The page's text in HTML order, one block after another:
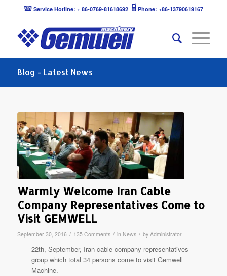
Service Hotline: + 86-0769-81618692 Phone: +86-13790619167
Blog - Latest News
Warmly Welcome Iran Cable
Company Representatives Come to
Visit GEMWELL
September 30, 2016 / 135 Comments / in News / by Administrator
22th, September, Iran cable company representatives
group which total 34 persons come to visit Gemwell
Machine.